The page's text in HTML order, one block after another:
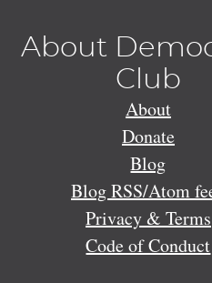
About
Club
About
Donate
Blog
Blog RSS/Atom
Privacy & Terms
Code of Conduct